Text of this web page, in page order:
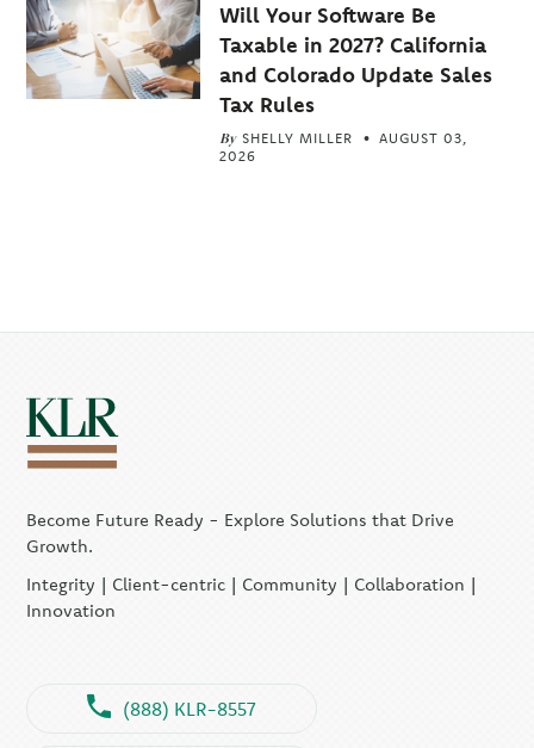
Will Your Software Be
Taxable in 2027? California
and Colorado Update Sales
Tax Rules
By SHELLY MILLER
AUGUST 03,
2026
Become Future Ready - Explore Solutions that Drive
Growth.
Integrity | Client-centric | Community | Collaboration |
Innovation
(888) KLR-8557